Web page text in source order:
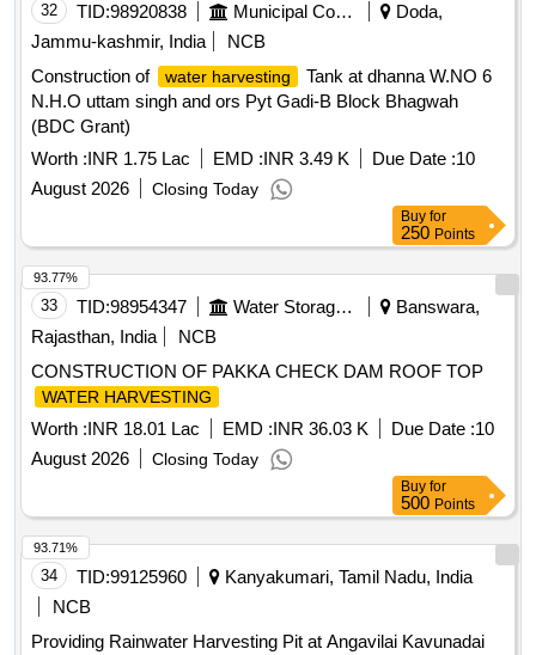
32 TID:98920838 Municipal Corporations
Doda,
Jammu-kashmir, India
NCB
Construction of
water harvesting
Tank at dhanna W.NO 6
N.H.O uttam singh and ors Pyt Gadi-B Block Bhagwah
(BDC Grant)
Worth :INR 1.75 Lac EMD :INR 3.49 K Due Date :10
August 2026
Closing Today
Buy for
250 Points
33 TID:98954347 Water Storage And Supply
Banswara,
Rajasthan, India
NCB
CONSTRUCTION OF PAKKA CHECK DAM ROOF TOP
WATER HARVESTING
Worth :INR 18.01 Lac EMD :INR 36.03 K Due Date :10
August 2026
Closing Today
93.77%
Buy for
500 Points
34 TID:99125960
Kanyakumari, Tamil Nadu, India
NCB
Providing Rainwater Harvesting Pit at Angavilai Kavunadai
93.71%